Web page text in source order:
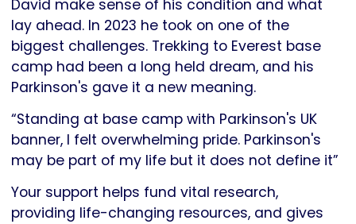
David make sense of his condition and what
lay ahead. In 2023 he took on one of the
biggest challenges. Trekking to Everest base
camp had been a long held dream, and his
Parkinson's gave it a new meaning.
“Standing at base camp with Parkinson's UK
banner, I felt overwhelming pride. Parkinson's
may be part of my life but it does not define it”
Your support helps fund vital research,
providing life-changing resources, and gives